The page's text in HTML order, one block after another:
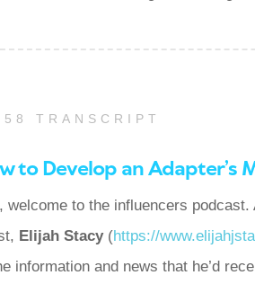
TRANSCRIPT
to Develop an Adapter’s
welcome to the influencers
Elijah Stacy(https://
information and news that he’d